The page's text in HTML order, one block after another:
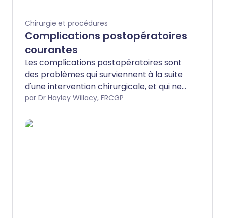
Chirurgie et procédures
Complications postopératoires
courantes
Les complications postopératoires sont
des problèmes qui surviennent à la suite
d'une intervention chirurgicale, et qui ne
sont pas un effet intentionnel de la
par Dr Hayley Willacy, FRCGP